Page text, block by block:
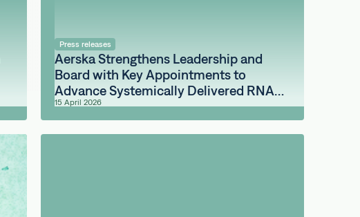
Press releases
Aerska Strengthens Leadership and
Board with Key Appointments to
Advance Systemically Delivered RNA
Medicines for the Brain
15 April 2026